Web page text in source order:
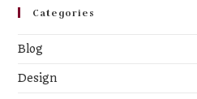
Categories
Blog
Design